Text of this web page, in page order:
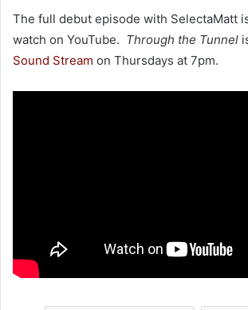
The full debut episode with SelectaMatt
watch on YouTube. Through the Tunnel
Sound Stream on Thursdays at 7pm.